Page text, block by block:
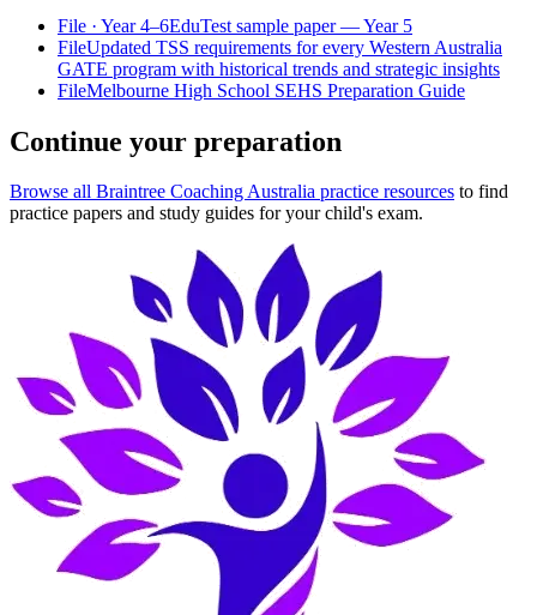
File · Year 4–6EduTest sample paper — Year 5
FileUpdated TSS requirements for every Western Australia
GATE program with historical trends and strategic insights
FileMelbourne High School SEHS Preparation Guide
Continue your preparation
Browse all Braintree Coaching Australia practice resources to find
practice papers and study guides for your child's exam.